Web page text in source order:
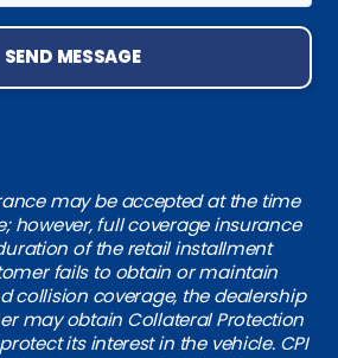
SEND MESSAGE
may be accepted at the time
however, full coverage insurance
of the retail installment
fails to obtain or maintain
collision coverage, the dealership
may obtain Collateral Protection
its interest in the vehicle. CPI